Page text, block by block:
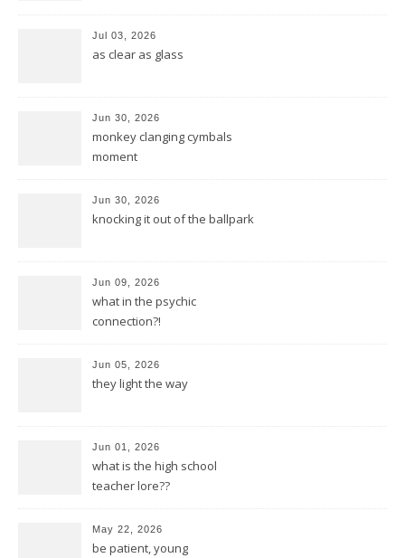
Jul 03, 2026
as clear as glass
Jun 30, 2026
monkey clanging cymbals
moment
Jun 30, 2026
knocking it out of the ballpark
Jun 09, 2026
what in the psychic
connection?!
Jun 05, 2026
they light the way
Jun 01, 2026
what is the high school
teacher lore??
May 22, 2026
be patient, young